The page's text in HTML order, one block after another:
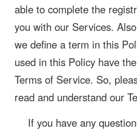
able to complete the
you with our Services.
we define a term in this
used in this Policy have
Terms of Service. So,
read and understand our
If you have any